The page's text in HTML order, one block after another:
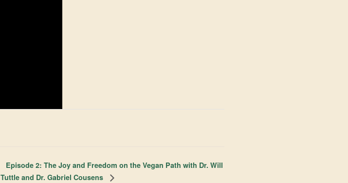
Episode 2: The Joy and Freedom on the Vegan Path with Dr. Will
Tuttle and Dr. Gabriel Cousens